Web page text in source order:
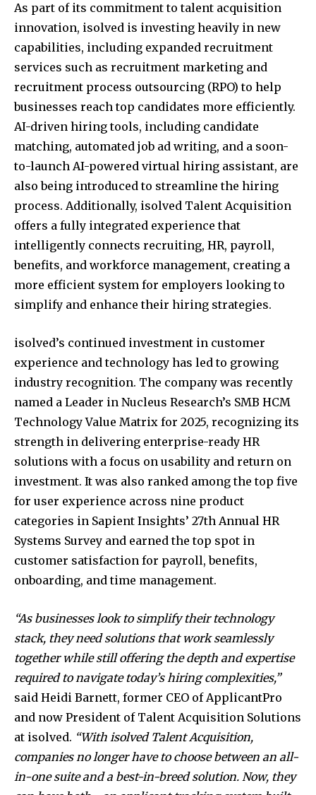
As part of its commitment to talent acquisition
innovation, isolved is investing heavily in new
capabilities, including expanded recruitment
services such as recruitment marketing and
recruitment process outsourcing (RPO) to help
businesses reach top candidates more efficiently.
AI-driven hiring tools, including candidate
matching, automated job ad writing, and a soon-
to-launch AI-powered virtual hiring assistant, are
also being introduced to streamline the hiring
process. Additionally, isolved Talent Acquisition
offers a fully integrated experience that
intelligently connects recruiting, HR, payroll,
benefits, and workforce management, creating a
more efficient system for employers looking to
simplify and enhance their hiring strategies.
isolved’s continued investment in customer
experience and technology has led to growing
industry recognition. The company was recently
named a Leader in Nucleus Research’s SMB HCM
Technology Value Matrix for 2025, recognizing its
strength in delivering enterprise-ready HR
solutions with a focus on usability and return on
investment. It was also ranked among the top five
for user experience across nine product
categories in Sapient Insights’ 27th Annual HR
Systems Survey and earned the top spot in
customer satisfaction for payroll, benefits,
onboarding, and time management.
“As businesses look to simplify their technology
stack, they need solutions that work seamlessly
together while still offering the depth and expertise
required to navigate today’s hiring complexities,”
said Heidi Barnett, former CEO of ApplicantPro
and now President of Talent Acquisition Solutions
at isolved. “With isolved Talent Acquisition,
companies no longer have to choose between an all-
in-one suite and a best-in-breed solution. Now, they